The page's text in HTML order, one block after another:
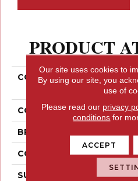
PRODUCT
COLLECTION
COLOR
BRAND
CONSTRUCTION
SURFACE TYPE
Our site uses cookies to
By using our site, you
use of
Please read our privacy
conditions for
ACCEPT